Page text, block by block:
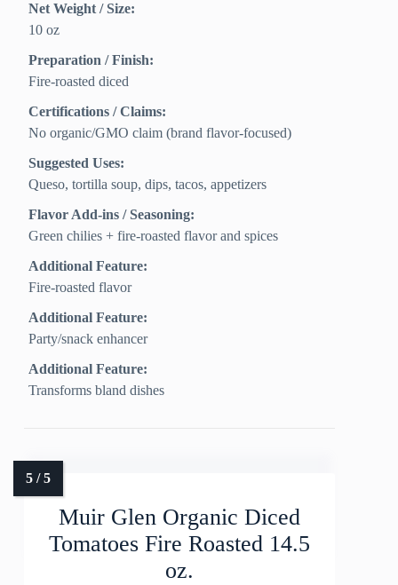
Net Weight / Size:
10 oz
Preparation / Finish:
Fire-roasted diced
Certifications / Claims:
No organic/GMO claim (brand flavor-focused)
Suggested Uses:
Queso, tortilla soup, dips, tacos, appetizers
Flavor Add-ins / Seasoning:
Green chilies + fire-roasted flavor and spices
Additional Feature:
Fire-roasted flavor
Additional Feature:
Party/snack enhancer
Additional Feature:
Transforms bland dishes
Muir Glen Organic Diced
Tomatoes Fire Roasted 14.5
oz.